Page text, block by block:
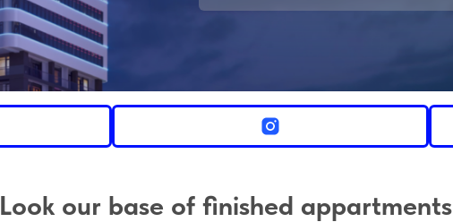
Look our base of finished appartments